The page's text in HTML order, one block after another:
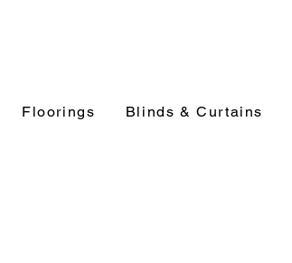
Floorings Blinds & Curtains